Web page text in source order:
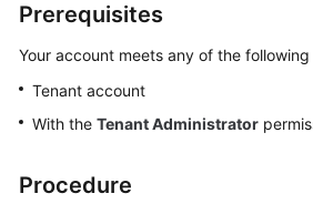
Getting
User
Guide
Practices
Prerequisites
Your account meets any of the
Tenant account
With the Tenant Administrator
Procedure